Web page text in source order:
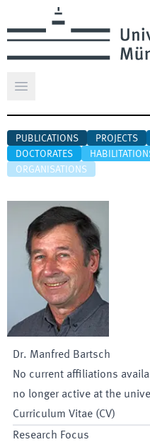
Open main menu
PUBLICATIONS PROJECTS
DOCTORATES
ORGANISATIONS
Dr. Manfred Bartsch
No current affiliations
no longer active at the
Curriculum Vitae (CV)
Research Focus